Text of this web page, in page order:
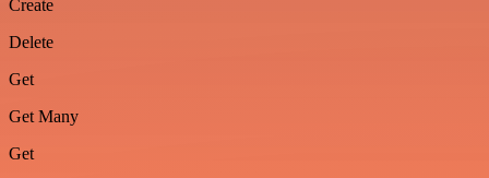
Create
Delete
Get
Get Many
Get